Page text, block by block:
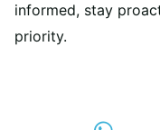
informed, stay
priority.